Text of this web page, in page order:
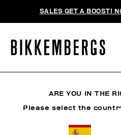
SALES GET A BOOST!
ARE YOU IN THE
Please select the